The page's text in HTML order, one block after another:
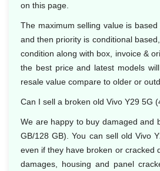
on this page.
The maximum selling value is
and then priority is conditional
condition along with box, invoice &
the best price and latest models
resale value compare to older or
Can I sell a broken old Vivo Y29 5G
We are happy to buy damaged and
GB/128 GB). You can sell old Vivo
even if they have broken or cracked
damages, housing and panel